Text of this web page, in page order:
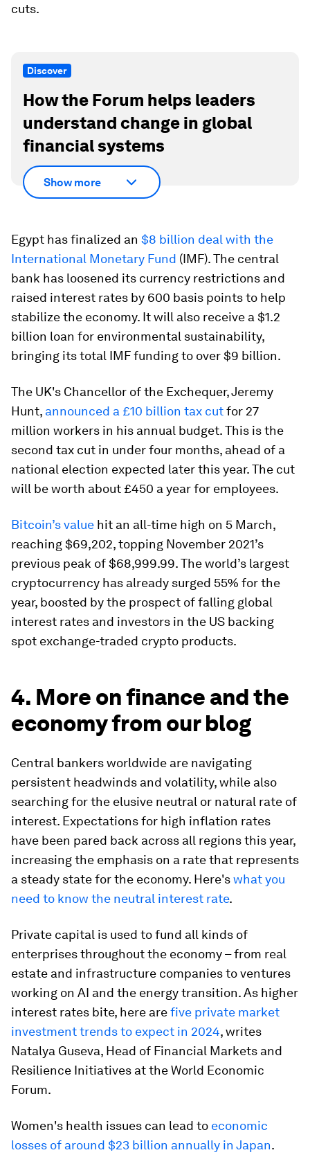
cuts.
Discover
How the Forum helps leaders
understand change in global
financial systems
Show more
Egypt has finalized an $8 billion deal with the
International Monetary Fund (IMF). The central
bank has loosened its currency restrictions and
raised interest rates by 600 basis points to help
stabilize the economy. It will also receive a $1.2
billion loan for environmental sustainability,
bringing its total IMF funding to over $9 billion.
The UK's Chancellor of the Exchequer, Jeremy
Hunt, announced a £10 billion tax cutfor 27
million workers in his annual budget. This is the
second tax cut in under four months, ahead of a
national election expected later this year. The cut
will be worth about £450 a year for employees.
Bitcoin’s value hit an all-time high on 5 March,
reaching $69,202, topping November 2021’s
previous peak of $68,999.99. The world’s largest
cryptocurrency has already surged 55% for the
year, boosted by the prospect of falling global
interest rates and investors in the US backing
spot exchange-traded crypto products.
4. More on finance and the
economy from our blog
Central bankers worldwide are navigating
persistent headwinds and volatility, while also
searching for the elusive neutral or natural rate of
interest. Expectations for high inflation rates
have been pared back across all regions this year,
increasing the emphasis on a rate that represents
a steady state for the economy. Here'swhat you
need to know the neutral interest rate.
Private capital is used to fund all kinds of
enterprises throughout the economy – from real
estate and infrastructure companies to ventures
working on AI and the energy transition. As higher
interest rates bite, here arefive private market
investment trends to expect in 2024, writes
Natalya Guseva, Head of Financial Markets and
Resilience Initiatives at the World Economic
Forum.
Women's health issues can lead to economic
losses of around $23 billion annually in Japan.